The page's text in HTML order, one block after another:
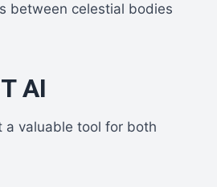
between celestial bodies
AI
a valuable tool for both